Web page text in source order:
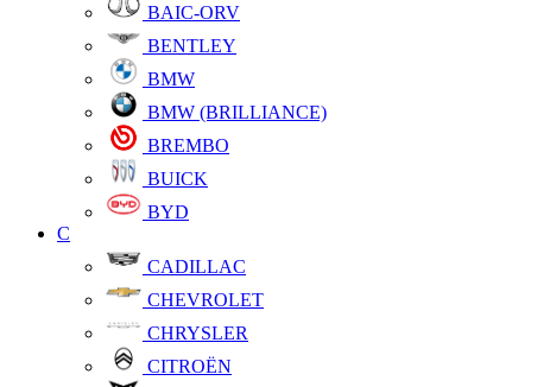
BAIC-ORV
BENTLEY
BMW
BMW (BRILLIANCE)
BREMBO
BUICK
BYD
C
CADILLAC
CHEVROLET
CHRYSLER
CITROËN